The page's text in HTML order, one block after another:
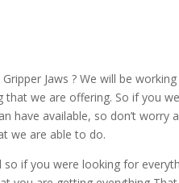
Jaws ? We will be
we are offering. So if you
have available, so don’t worry
we are able to do.
if you were looking for